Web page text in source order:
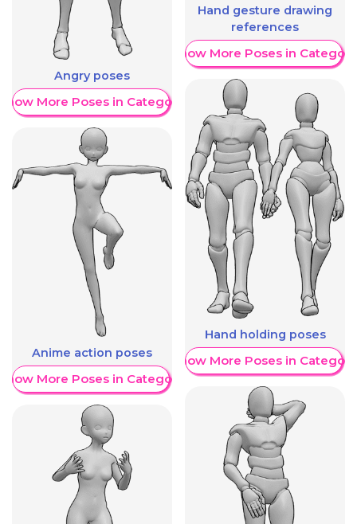
Angry poses
More Poses in Category
Anime action poses
More Poses in Category
Hand gesture drawing
references
Show More Poses in Category
Hand holding poses
Show More Poses in Category